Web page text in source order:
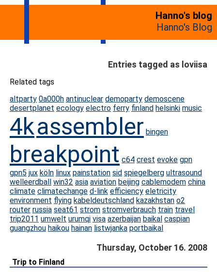
Hanno's blog
Hanno's Blog
Entries tagged as loviisa
Related tags
altparty 0a000h antinuclear demoparty demoscene
desertplanet ecology electro ferry finland helsinki music
4kassembler bingen
breakpoint c64 crest evoke gpn
gpn5 jux köln linux painstation sid spiegelberg ultrasound
welleerdball win32 asia aviation beijing cablemodem china
climate climatechange d-link efficiency eletricity
environment flying kabeldeutschland kazakhstan o2
router russia seat61 strom stromverbrauch train travel
trip2011 umwelt urumqi visa azerbaijan baikal caspian
guangzhou haikou hainan listwjanka portbaikal
Thursday, October 16. 2008
Trip to Finland